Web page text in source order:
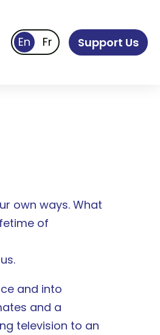
Support Us
own ways. What
of
and into
and a
television to an